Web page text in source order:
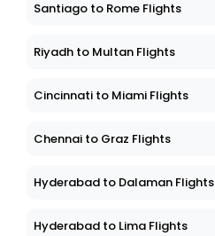
Santiago to Rome Flights
Riyadh to Multan Flights
Cincinnati to Miami Flights
Chennai to Graz Flights
Hyderabad to Dalaman Flights
Hyderabad to Lima Flights